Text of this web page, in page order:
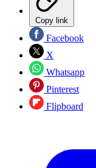
Copy link
Facebook
X
Whatsapp
Pinterest
Flipboard